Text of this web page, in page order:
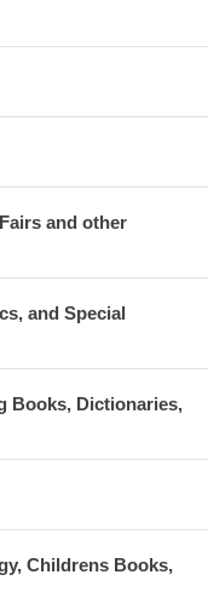
believes
abilities
in regards to
and other
and Special
Books, Dictionaries,
Childrens Books,